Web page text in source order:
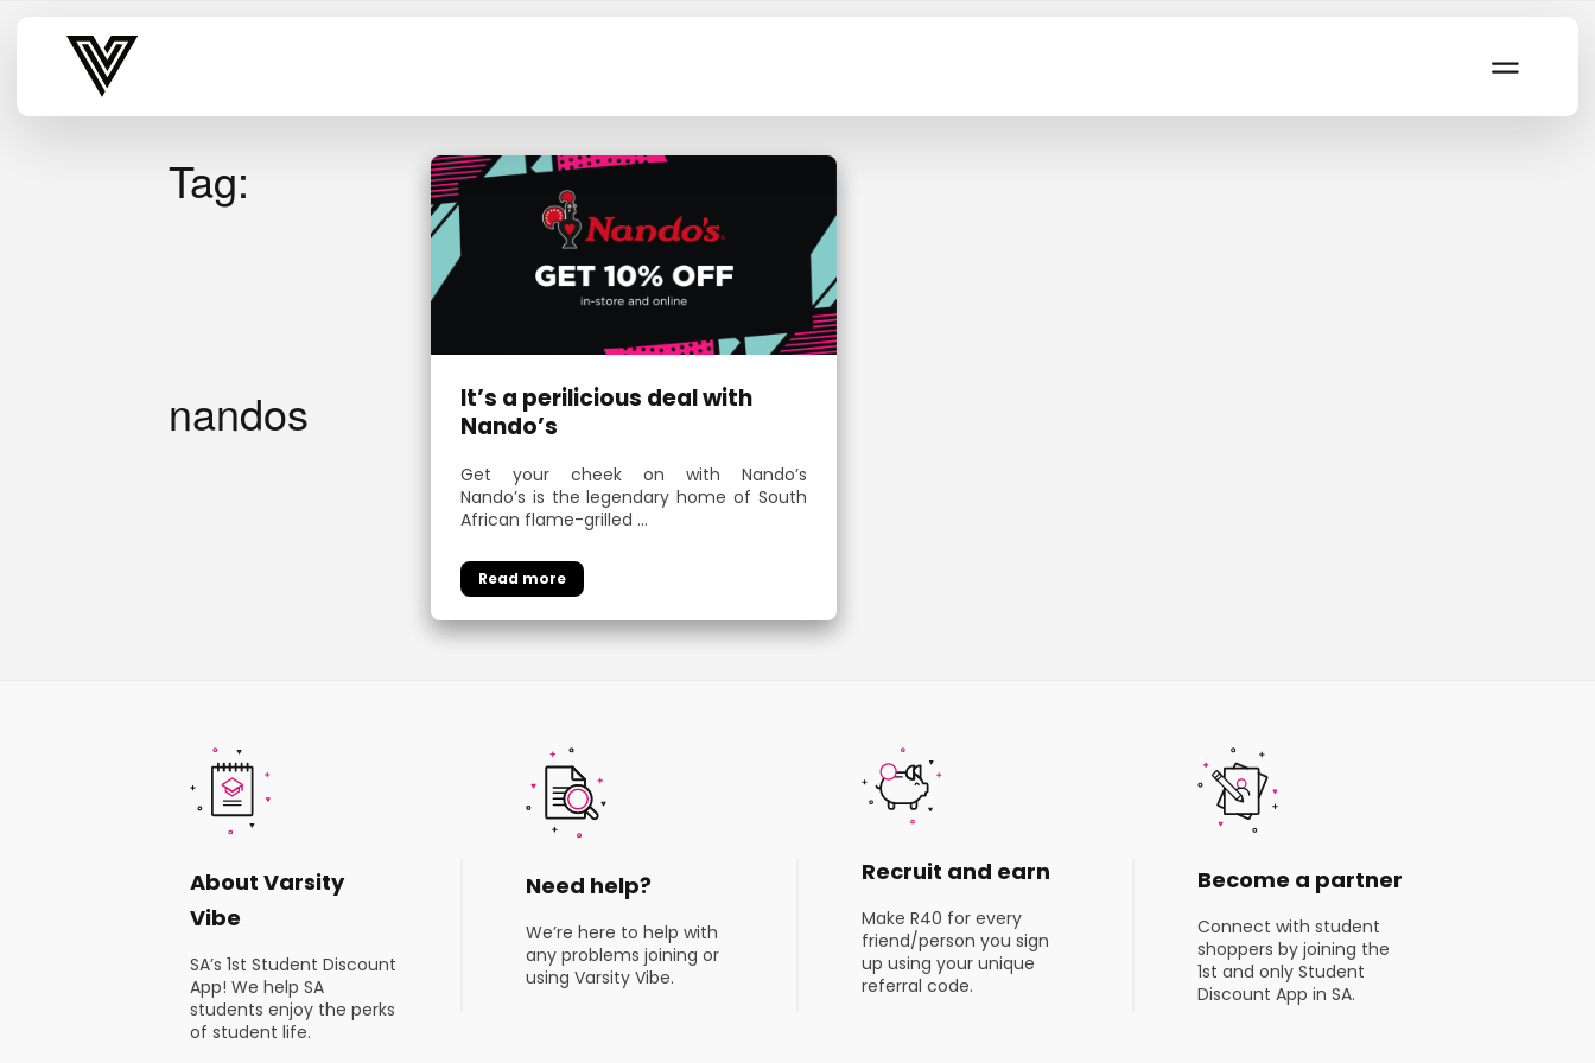
Varsity Vibe
Tag:
nandos
It’s a perilicious deal with
Nando’s
Get your cheek on with Nando’s
Nando’s is the legendary home of South
African flame-grilled …
About Varsity
Vibe
SA’s 1st Student Discount
App! We help SA
students enjoy the perks
of student life.
Need help?
We’re here to help with
any problems joining or
using Varsity Vibe.
Recruit and earn
Make R40 for every
friend/person you sign
up using your unique
referral code.
Become a partner
Connect with student
shoppers by joining the
1st and only Student
Discount App in SA.